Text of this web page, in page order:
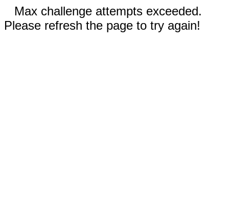
Max challenge attempts exceeded.
Please refresh the page to try again!